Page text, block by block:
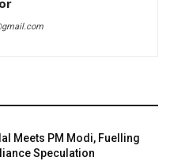
Meets PM Modi, Fuelling
Speculation